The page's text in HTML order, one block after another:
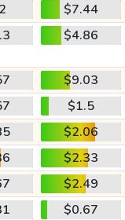
$7.44
$4.86
$9.03
$1.5
$2.06
$2.33
$2.49
$0.67